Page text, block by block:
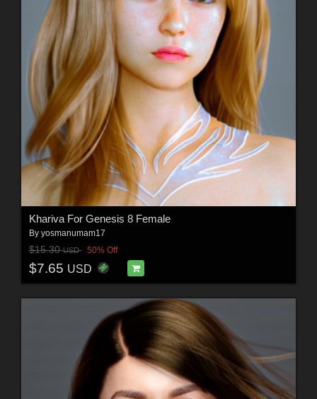
Khariva For Genesis 8 Female
By yosmanumam17
$15.30USD 50% Off
$7.65 USD